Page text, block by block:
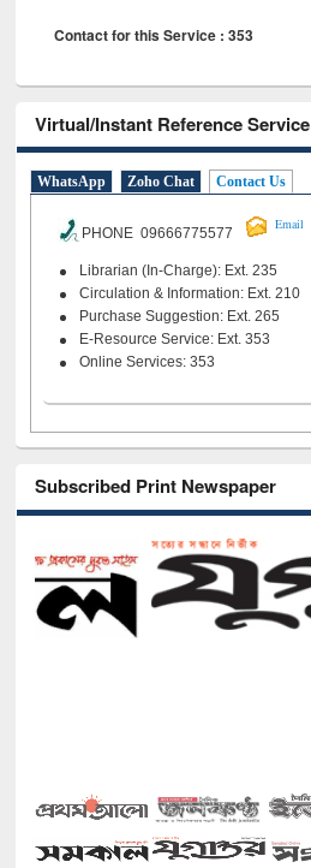
Contact for this Service : 353
Virtual/Instant Reference Service
WhatsApp Zoho Chat Contact Us
PHONE 09666775577
Email
Librarian (In-Charge): Ext. 235
Circulation & Information: Ext. 210
Purchase Suggestion: Ext. 265
E-Resource Service: Ext. 353
Online Services: 353
Subscribed Print Newspaper